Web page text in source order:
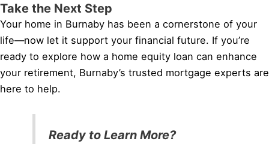
Take the Next Step
Your home in Burnaby has been a cornerstone of your
life—now let it support your financial future. If you’re
ready to explore how a home equity loan can enhance
your retirement, Burnaby’s trusted mortgage experts are
here to help.
Ready to Learn More?